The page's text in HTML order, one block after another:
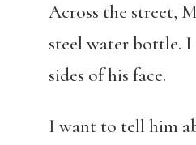
Across the street,
steel water bottle.
sides of his face.
I want to tell him